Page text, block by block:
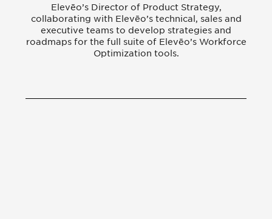
Elevēo’s Director of Product Strategy,
collaborating with Elevēo’s technical, sales and
executive teams to develop strategies and
roadmaps for the full suite of Elevēo’s Workforce
Optimization tools.